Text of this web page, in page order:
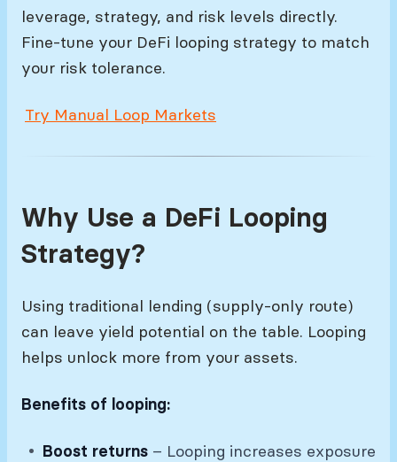
leverage, strategy, and risk levels directly.
Fine-tune your DeFi looping strategy to match
your risk tolerance.
Try Manual Loop Markets
Why Use a DeFi Looping
Strategy?
Using traditional lending (supply-only route)
can leave yield potential on the table. Looping
helps unlock more from your assets.
Benefits of looping:
Boost returns – Looping increases exposure